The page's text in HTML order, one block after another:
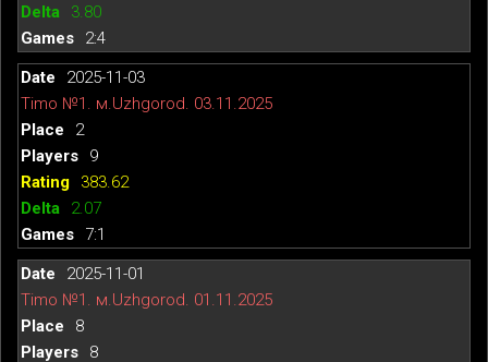
3.80
2:4
2025-11-03
Timo №1. м.Uzhgorod. 03.11.2025
2
9
383.62
2.07
7:1
2025-11-01
Timo №1. м.Uzhgorod. 01.11.2025
8
8